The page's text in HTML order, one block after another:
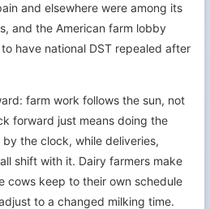
and elsewhere were among its
and the American farm lobby
have national DST repealed after
farm work follows the sun, not
forward just means doing the
the clock, while deliveries,
shift with it. Dairy farmers make
cows keep to their own schedule
to a changed milking time.